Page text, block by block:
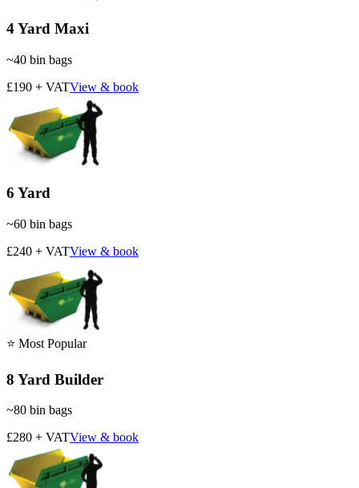
4 Yard Maxi
~40 bin bags
£190 + VATView & book
6 Yard
~60 bin bags
£240 + VATView & book
⭐ Most Popular
8 Yard Builder
~80 bin bags
£280 + VATView & book